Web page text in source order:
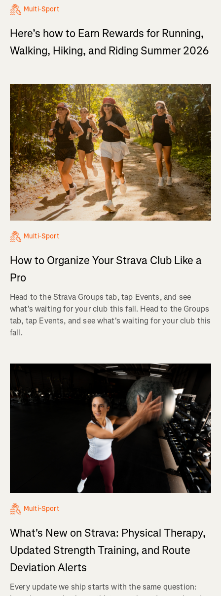
Multi-Sport
Here’s how to Earn Rewards for Running,
Walking, Hiking, and Riding Summer 2026
Multi-Sport
How to Organize Your Strava Club Like a
Pro
Head to the Strava Groups tab, tap Events, and see
what's waiting for your club this fall. Head to the Groups
tab, tap Events, and see what's waiting for your club this
fall.
Multi-Sport
What's New on Strava: Physical Therapy,
Updated Strength Training, and Route
Deviation Alerts
Every update we ship starts with the same question: